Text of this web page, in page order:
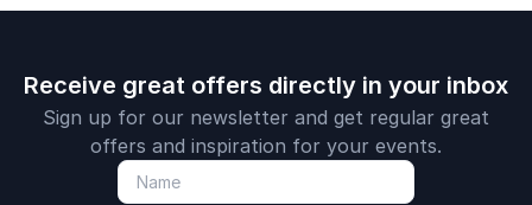
Receive great offers directly in your inbox
Sign up for our newsletter and get regular great
offers and inspiration for your events.